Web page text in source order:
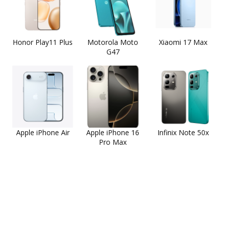
Honor Play11 Plus
Motorola Moto
G47
Xiaomi 17 Max
Apple iPhone Air
Apple iPhone 16
Pro Max
Infinix Note 50x